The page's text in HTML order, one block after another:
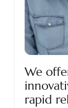
We
rapid